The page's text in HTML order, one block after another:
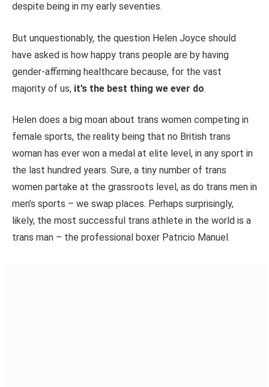
despite being in my early seventies.
But unquestionably, the question Helen Joyce should
have asked is how happy trans people are by having
gender-affirming healthcare because, for the vast
majority of us, it’s the best thing we ever do.
Helen does a big moan about trans women competing in
female sports, the reality being that no British trans
woman has ever won a medal at elite level, in any sport in
the last hundred years. Sure, a tiny number of trans
women partake at the grassroots level, as do trans men in
men’s sports – we swap places. Perhaps surprisingly,
likely, the most successful trans athlete in the world is a
trans man – the professional boxer Patricio Manuel.